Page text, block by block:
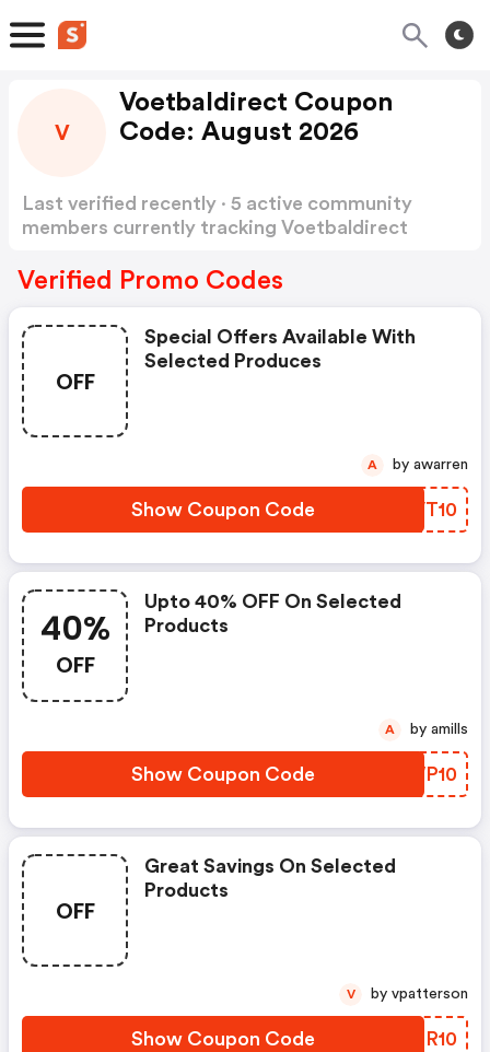
V
Voetbaldirect Coupon
Code: August 2026
Last verified recently · 5 active community
members currently tracking Voetbaldirect
Verified Promo Codes
OFF
Special Offers Available With
Selected Produces
Show Coupon Code DQVT10
A by awarren
40%
OFF
Upto 40% OFF On Selected
Products
Show Coupon Code GWWP10
A by amills
OFF
Great Savings On Selected
Products
Show Coupon Code UGRR10
V by vpatterson